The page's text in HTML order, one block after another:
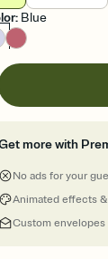
: Blue
more with
No ads for your
Animated effects
Custom envelopes